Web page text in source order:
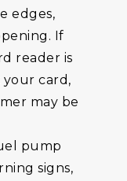
edges,
If
reader is
your card,
may be
pump
signs,